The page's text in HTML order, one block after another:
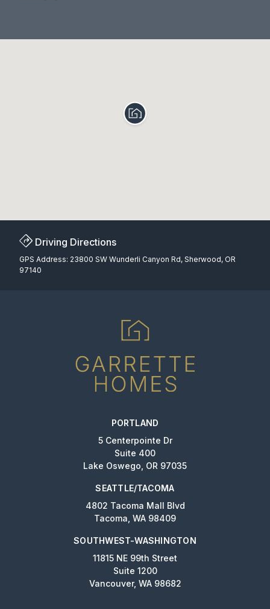
Driving Directions
GPS Address: 23800 SW Wunderli Canyon Rd, Sherwood, OR
97140
PORTLAND
5 Centerpointe Dr
Suite 400
Lake Oswego, OR 97035
SEATTLE/TACOMA
4802 Tacoma Mall Blvd
Tacoma, WA 98409
SOUTHWEST-WASHINGTON
11815 NE 99th Street
Suite 1200
Vancouver, WA 98682